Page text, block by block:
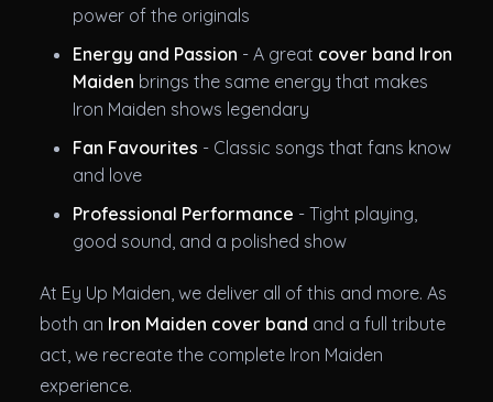
power of the originals
Energy and Passion - A great cover band Iron
Maiden brings the same energy that makes
Iron Maiden shows legendary
Fan Favourites - Classic songs that fans know
and love
Professional Performance - Tight playing,
good sound, and a polished show
At Ey Up Maiden, we deliver all of this and more. As
both an Iron Maiden cover band and a full tribute
act, we recreate the complete Iron Maiden
experience.